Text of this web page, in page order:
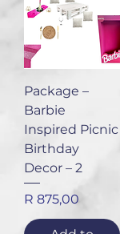
Package –
Barbie
Inspired Picnic
Birthday
Decor – 2
Price
R 875,00